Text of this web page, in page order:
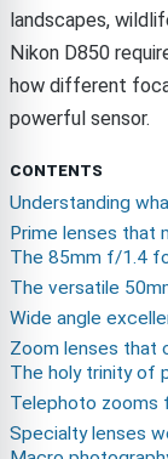
landscapes,
Nikon D850
how different
powerful sensor.
CONTENTS
Understanding
Prime lenses that
The 85mm f/1.4
The versatile
Wide angle
Zoom lenses that
The holy trinity of
Telephoto zooms
Specialty lenses